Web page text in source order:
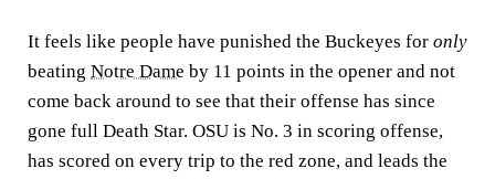
It feels like people have punished the Buckeyes for only
beating Notre Dame by 11 points in the opener and not
come back around to see that their offense has since
gone full Death Star. OSU is No. 3 in scoring offense,
has scored on every trip to the red zone, and leads the